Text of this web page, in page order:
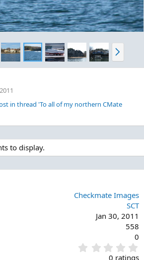
N
e
x
in thread 'To all of my northern CMate
to display.
Checkmate Images
SCT
Jan 30, 2011
558
0
.
0 ratings